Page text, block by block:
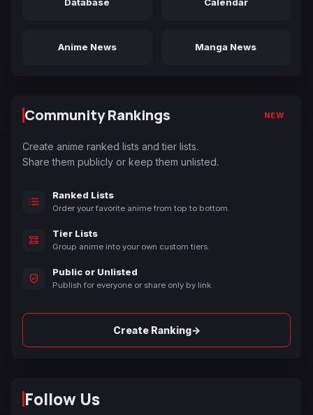
Anime News Manga News
Community Rankings NEW
Create anime ranked lists and tier lists.
Share them publicly or keep them unlisted.
Ranked Lists
Order your favorite anime from top to bottom.
Tier Lists
Group anime into your own custom tiers.
Public or Unlisted
Publish for everyone or share only by link.
Create Ranking→
Follow Us